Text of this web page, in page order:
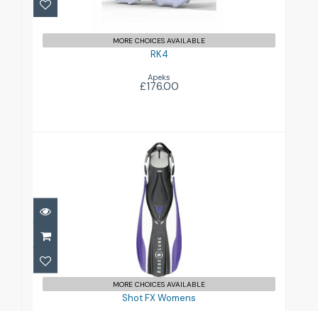
MORE CHOICES AVAILABLE
RK4
Apeks
£176.00
Shot FX Womens
£87.00
MORE CHOICES AVAILABLE
Shot FX Womens